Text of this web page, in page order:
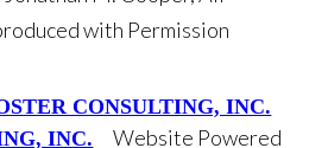
with Permission
INC. Website Powered